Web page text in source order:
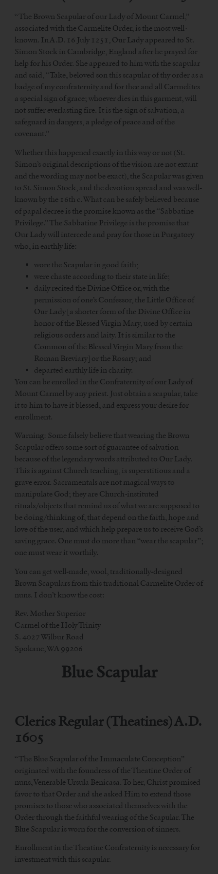
“The Brown Scapular of our Lady of Mount Carmel,”
associated with the Carmelite Order, is the most well-
known. In A.D. 16 July 1251, Our Lady appeared to St.
Simon Stock in Cambridge, England after he prayed for
help for his Order. She appeared to him with the scapular
and said, “Take, beloved son this scapular of thy order as a
badge of my confraternity and for thee and all Carmelites
a special sign of grace; whoever dies in this garment, will
not suffer everlasting fire. It is the sign of salvation, a
safeguard in dangers, a pledge of peace and of the
covenant.”
Whether this happened exactly in this way or not (St.
Simon’s original descriptions of the vision are not extant
and the wording may not be exact), the Scapular was given
to St. Simon Stock, and the devotion spread and was well-
known by the 16th c. What can be safely believed because
of papal decree is the promise known as the “Sabbatine
Privilege.” The Sabbatine Privilege is the promise that
Our Lady will intercede and pray for those in Purgatory
who, in earthly life:
wore the Scapular in good faith;
were chaste according to their state in life;
daily recited the Divine Office or, with the
permission of one’s Confessor, the Little Office of
Our Lady [a shorter form of the Divine Office in
honor of the Blessed Virgin Mary, used by certain
religious orders and laity. It is similar to the
Common of the Blessed Virgin Mary from the
Roman Breviary] or the Rosary; and
departed earthly life in charity.
You can be enrolled in the Confraternity of our Lady of
Mount Carmel by any priest. Just obtain a scapular, take
it to him to have it blessed, and express your desire for
enrollment.
Warning: Some falsely believe that wearing the Brown
Scapular offers some sort of guarantee of salvation
because of the legendary words attributed to Our Lady.
This is against Church teaching, is superstitious and a
grave error. Sacramentals are not magical ways to
manipulate God; they are Church-instituted
rituals/objects that remind us of what we are supposed to
be doing/thinking of, that depend on the faith, hope and
love of the user, and which help prepare us to receive God’s
saving grace. One must do more than “wear the scapular”;
one must wear it worthily.
You can get well-made, wool, traditionally-designed
Brown Scapulars from this traditional Carmelite Order of
nuns. I don’t know the cost:
Rev. Mother Superior
Carmel of the Holy Trinity
S. 4027 Wilbur Road
Spokane, WA 99206
Blue Scapular
Clerics Regular (Theatines) A.D.
1605
“The Blue Scapular of the Immaculate Conception”
originated with the foundress of the Theatine Order of
nuns, Venerable Ursula Benicasa. To her, Christ promised
favor to that Order and she asked Him to extend those
promises to those who associated themselves with the
Order through the faithful wearing of the Scapular. The
Blue Scapular is worn for the conversion of sinners.
Enrollment in the Theatine Confraternity is necessary for
investment with this scapular.